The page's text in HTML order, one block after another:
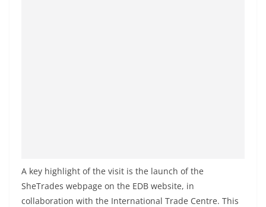
A key highlight of the visit is the launch of the
SheTrades webpage on the EDB website, in
collaboration with the International Trade Centre. This